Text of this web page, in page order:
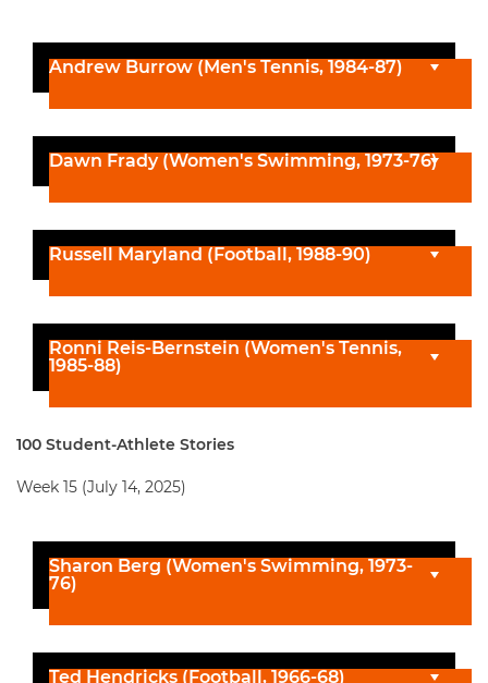
Andrew Burrow (Men's Tennis, 1984-87)
Dawn Frady (Women's Swimming, 1973-76)
Russell Maryland (Football, 1988-90)
Ronni Reis-Bernstein (Women's Tennis,
1985-88)
100 Student-Athlete Stories
Week 15 (July 14, 2025)
Sharon Berg (Women's Swimming, 1973-
76)
Ted Hendricks (Football, 1966-68)